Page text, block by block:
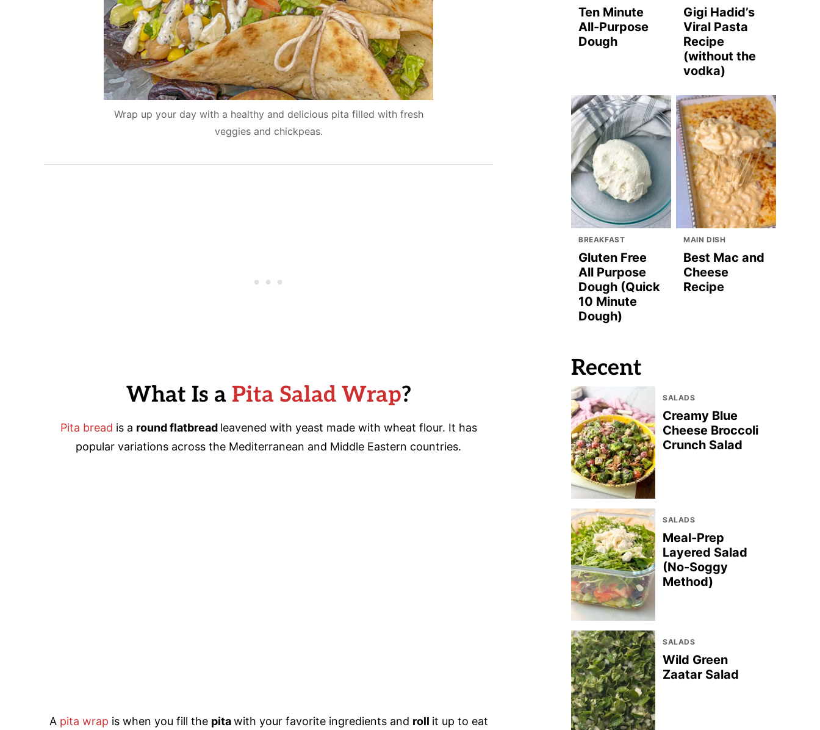
Wrap up your day with a healthy and delicious pita filled with fresh
veggies and chickpeas.
What Is a Pita Salad Wrap?
Pita bread is a round flatbread leavened with yeast made with wheat flour. It has
popular variations across the Mediterranean and Middle Eastern countries.
A pita wrap is when you fill the pitawith your favorite ingredients and roll it up to eat
Ten Minute
All-Purpose
Dough
Gigi Hadid’s
Viral Pasta
Recipe
(without the
vodka)
BREAKFAST
Gluten Free
All Purpose
Dough (Quick
10 Minute
Dough)
MAIN DISH
Best Mac and
Cheese
Recipe
Recent
SALADS
Creamy Blue
Cheese Broccoli
Crunch Salad
SALADS
Meal-Prep
Layered Salad
(No-Soggy
Method)
SALADS
Wild Green
Zaatar Salad